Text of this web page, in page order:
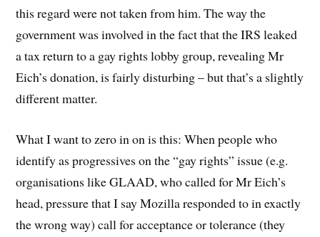
this regard were not taken from him. The way the
government was involved in the fact that the IRS leaked
a tax return to a gay rights lobby group, revealing Mr
Eich’s donation, is fairly disturbing – but that’s a slightly
different matter.
What I want to zero in on is this: When people who
identify as progressives on the “gay rights” issue (e.g.
organisations like GLAAD, who called for Mr Eich’s
head, pressure that I say Mozilla responded to in exactly
the wrong way) call for acceptance or tolerance (they